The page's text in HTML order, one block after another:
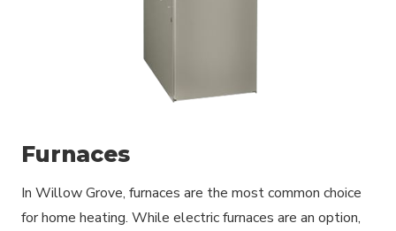
Furnaces
In Willow Grove, furnaces are the most common choice
for home heating. While electric furnaces are an option,